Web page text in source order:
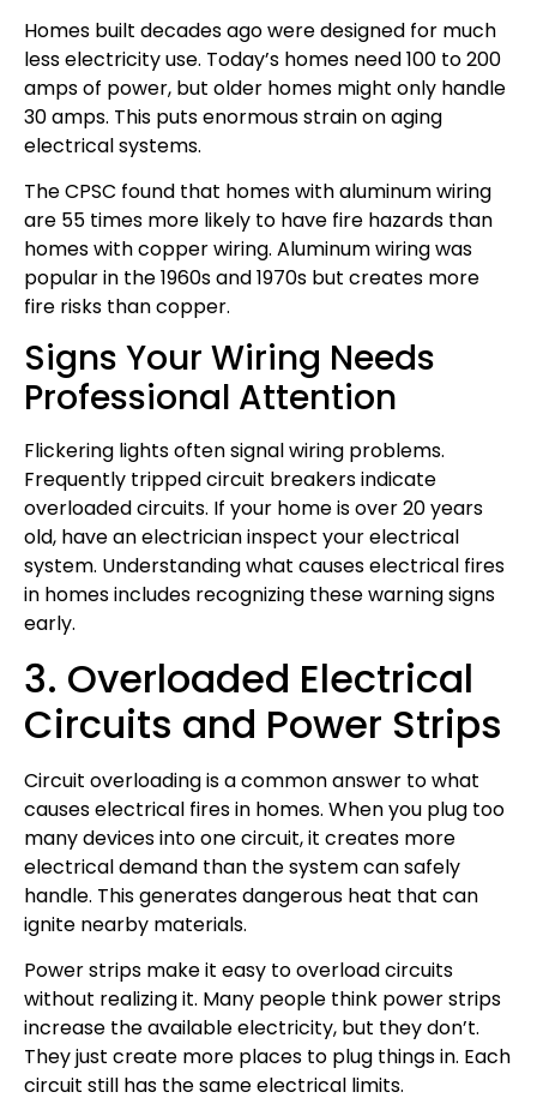
Homes built decades ago were designed for much
less electricity use. Today’s homes need 100 to 200
amps of power, but older homes might only handle
30 amps. This puts enormous strain on aging
electrical systems.
The CPSC found that homes with aluminum wiring
are 55 times more likely to have fire hazards than
homes with copper wiring. Aluminum wiring was
popular in the 1960s and 1970s but creates more
fire risks than copper.
Signs Your Wiring Needs
Professional Attention
Flickering lights often signal wiring problems.
Frequently tripped circuit breakers indicate
overloaded circuits. If your home is over 20 years
old, have an electrician inspect your electrical
system. Understanding what causes electrical fires
in homes includes recognizing these warning signs
early.
3. Overloaded Electrical
Circuits and Power Strips
Circuit overloading is a common answer to what
causes electrical fires in homes. When you plug too
many devices into one circuit, it creates more
electrical demand than the system can safely
handle. This generates dangerous heat that can
ignite nearby materials.
Power strips make it easy to overload circuits
without realizing it. Many people think power strips
increase the available electricity, but they don’t.
They just create more places to plug things in. Each
circuit still has the same electrical limits.